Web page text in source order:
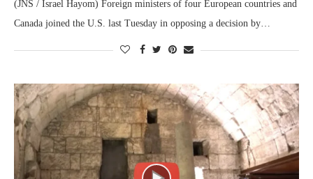
(JNS / Israel Hayom) Foreign ministers of four European countries and
Canada joined the U.S. last Tuesday in opposing a decision by…